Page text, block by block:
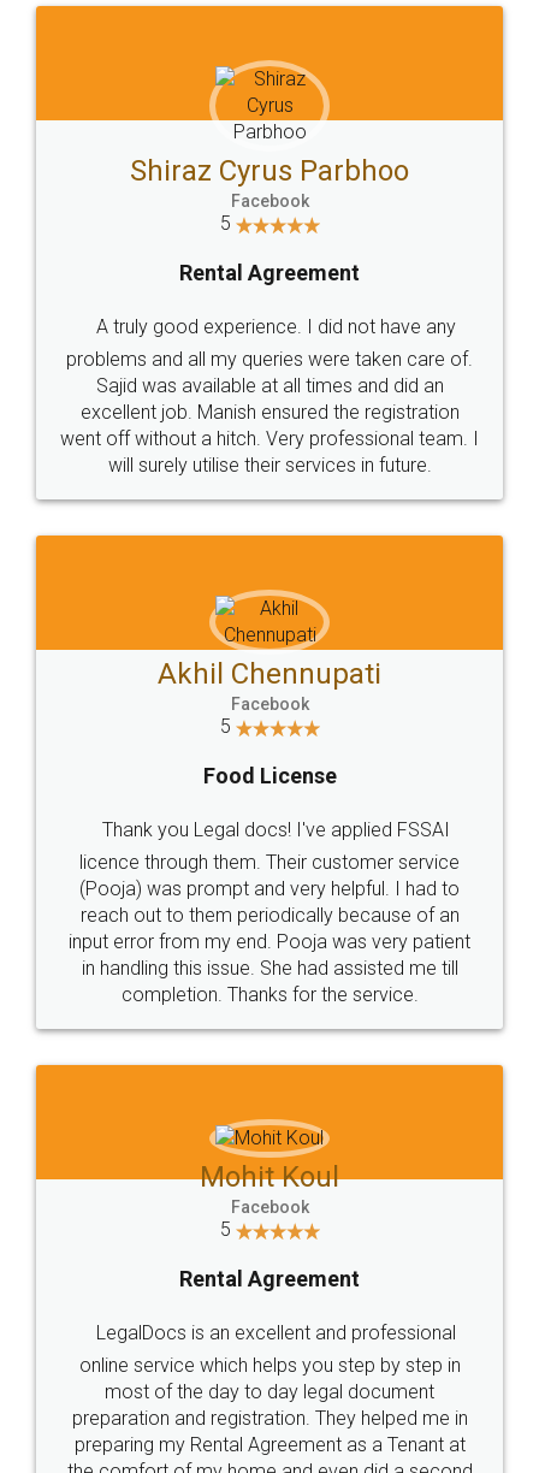
Head Office
307-308 , Building No 3,
Sector 3, Millenium Business
Email
hello@legaldocs.co.in
Call us at
+91 9022-1199-22
SOCIAL MEDIA
Sitemap Shipping Policy Terms & Conditions